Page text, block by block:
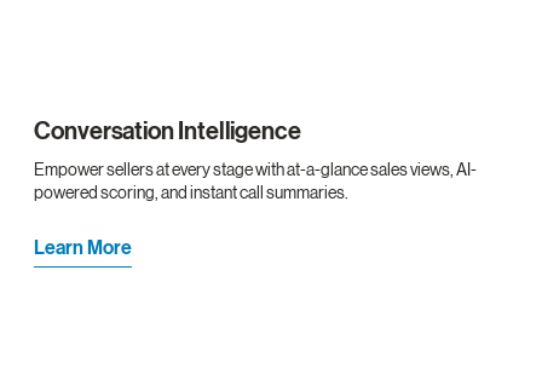
Conversation Intelligence
Empower sellers at every stage with at-a-glance sales views, AI-
powered scoring, and instant call summaries.
Learn More